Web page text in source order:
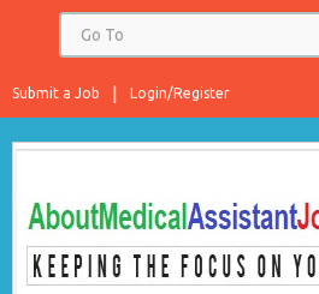
Login/Register
Submit a Job